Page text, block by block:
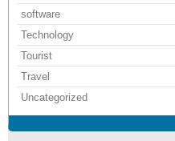
software
Technology
Tourist
Travel
Uncategorized